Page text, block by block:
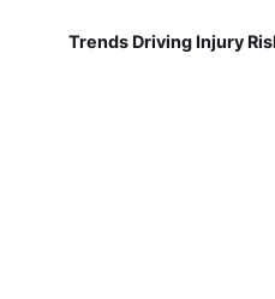
Trends Driving Injury